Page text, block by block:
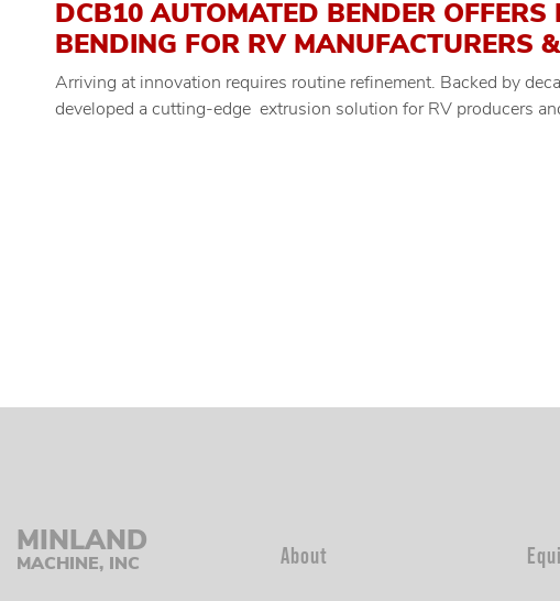
DCB10 AUTOMATED BENDER OFFERS
BENDING FOR RV MANUFACTURERS
Arriving at innovation requires routine refinement. Backed by
developed a cutting-edge extrusion solution for RV producers
MINLAND
MACHINE, INC About